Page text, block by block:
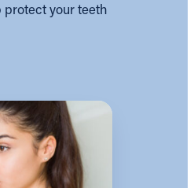
your teeth